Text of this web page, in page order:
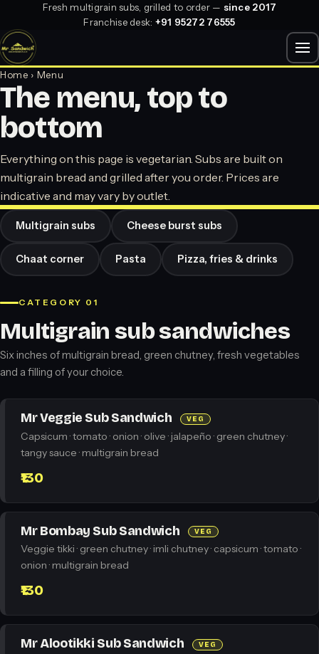
Fresh multigrain subs, grilled to order — since 2017
Franchise desk: +91 95272 76555
Home › Menu
The menu, top to
bottom
Everything on this page is vegetarian. Subs are built on
multigrain bread and grilled after you order. Prices are
indicative and may vary by outlet.
Multigrain subs Cheese burst subs
Chaat corner Pasta Pizza, fries & drinks
CATEGORY 01
Multigrain sub sandwiches
Six inches of multigrain bread, green chutney, fresh vegetables
and a filling of your choice.
Mr Veggie Sub Sandwich VEG
Capsicum · tomato · onion · olive · jalapeño · green chutney ·
tangy sauce · multigrain bread
₹130
Mr Bombay Sub Sandwich VEG
Veggie tikki · green chutney · imli chutney · capsicum · tomato ·
onion · multigrain bread
₹130
Mr Alootikki Sub Sandwich VEG